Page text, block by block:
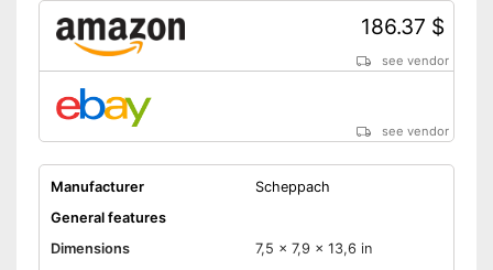
186.37 $
see vendor
see vendor
Manufacturer
Scheppach
General features
Dimensions
7,5 x 7,9 x 13,6 in